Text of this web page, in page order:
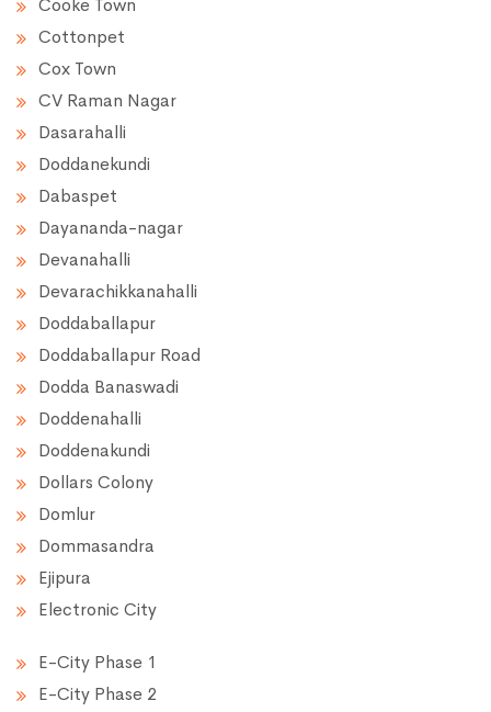
Cooke Town
Cottonpet
Cox Town
CV Raman Nagar
Dasarahalli
Doddanekundi
Dabaspet
Dayananda-nagar
Devanahalli
Devarachikkanahalli
Doddaballapur
Doddaballapur Road
Dodda Banaswadi
Doddenahalli
Doddenakundi
Dollars Colony
Domlur
Dommasandra
Ejipura
Electronic City
E-City Phase 1
E-City Phase 2